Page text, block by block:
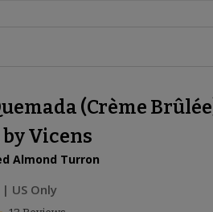
(Crème
Vicens
Almond Turron
| US Only